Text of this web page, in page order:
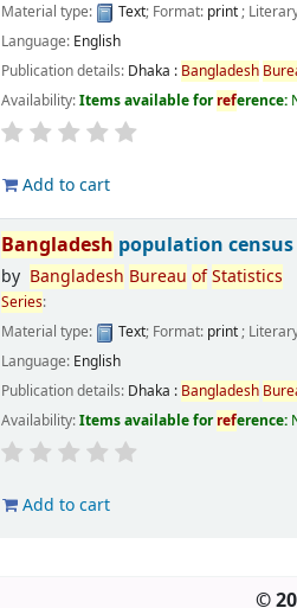
Material type:
Text; Format: print;
Language: English
Publication details: Dhaka : Bangladesh
Availability:Items available forreference:
Add to cart
Bangladesh population
by Bangladesh Bureau of Statistics
Series:
Material type:
Text; Format: print;
Language: English
Publication details: Dhaka : Bangladesh
Availability:Items available forreference:
Add to cart
©